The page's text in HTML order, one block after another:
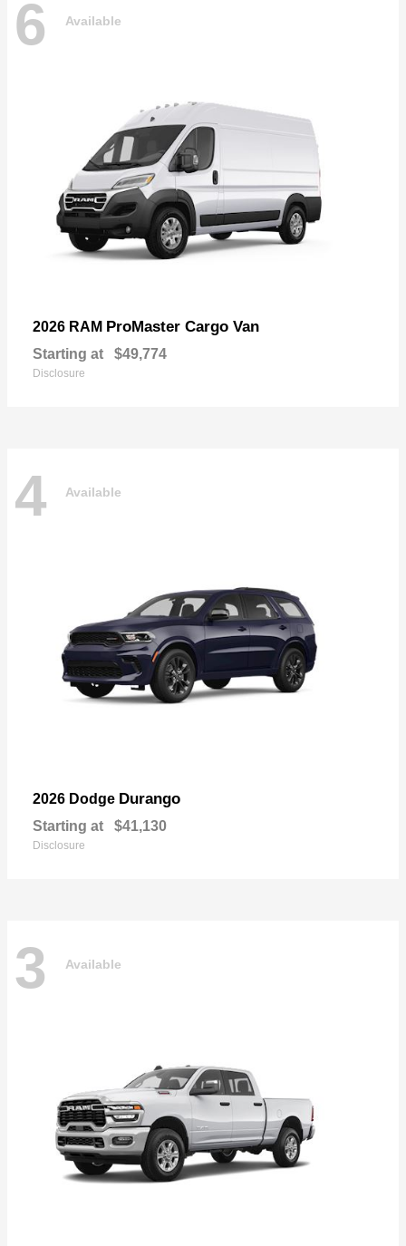
6 Available
2026 RAM ProMaster Cargo Van
Starting at $49,774
Disclosure
4 Available
2026 Dodge Durango
Starting at $41,130
Disclosure
3 Available